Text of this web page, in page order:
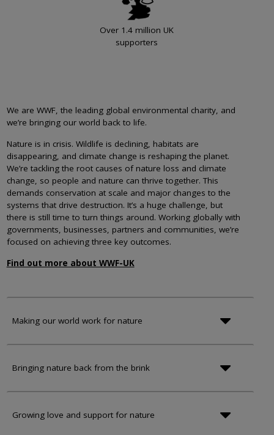
Over 1.4 million UK
supporters
We are WWF, the leading global environmental charity, and
we’re bringing our world back to life.
Nature is in crisis. Wildlife is declining, habitats are
disappearing, and climate change is reshaping the planet.
We’re tackling the root causes of nature loss and climate
change, so people and nature can thrive together. This
demands conservation at scale and major changes to the
systems that drive destruction. It’s a huge challenge, but
there is still time to turn things around. Working globally with
governments, businesses, partners and communities, we’re
focused on achieving three key outcomes.
Find out more about WWF-UK
Making our world work for nature
Bringing nature back from the brink
Growing love and support for nature